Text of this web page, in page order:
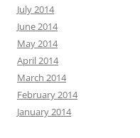
July 2014
June 2014
May 2014
April 2014
March 2014
February 2014
January 2014